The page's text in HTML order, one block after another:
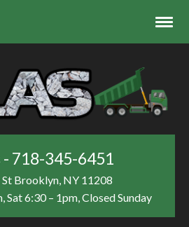
- 718-345-6451
St Brooklyn, NY 11208
Sat 6:30 – 1pm, Closed Sunday